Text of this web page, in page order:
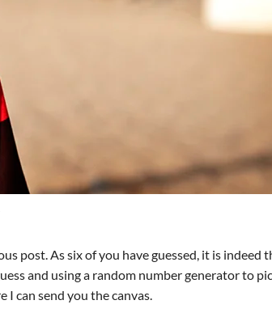
post. As six of you have guessed, it is indeed
and using a random number generator to
can send you the canvas.